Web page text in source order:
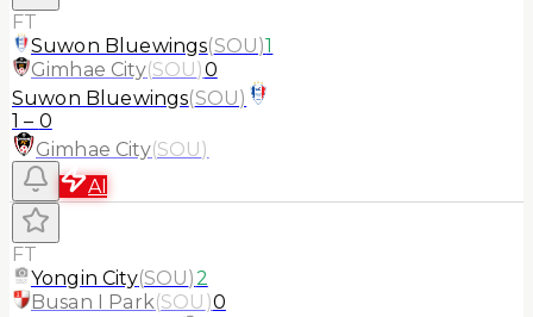
FT
Suwon Bluewings(SOU)1
Gimhae City(SOU)0
Suwon Bluewings(SOU)
1 – 0
Gimhae City(SOU)
AI
FT
Yongin City(SOU)2
Busan I Park(SOU )0